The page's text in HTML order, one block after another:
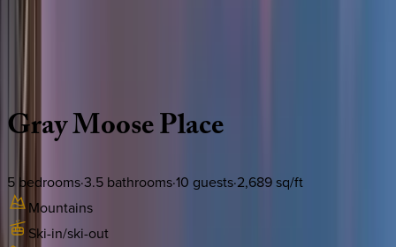
Colorado | Breckenridge
GrayMoosePlace
5 bedrooms·3.5 bathrooms·10 guests·2,689sq/ft
Mountains
Ski-in/ski-out